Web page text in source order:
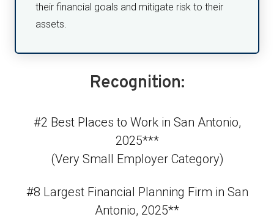
their financial goals and mitigate risk to their
assets.
Recognition:
#2 Best Places to Work in San Antonio,
2025***
(Very Small Employer Category)
#8 Largest Financial Planning Firm in San
Antonio, 2025**